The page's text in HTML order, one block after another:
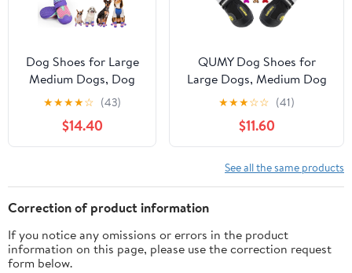
Dog Shoes for Large
Medium Dogs, Dog
Shoes for Summer
Hot Pavement, Dog
Boots & Paw
Protectors Anti-Slip
Outdoor Hiking
Walking Hardwood
Floor Snow with
Reflective Straps Size
8
★★★★☆ (43)
$14.40
QUMY Dog Shoes for
Large Dogs, Medium Dog
Boots & Paw Protectors
for Winter Snowy Day,
Summer Hot Pavement,
Water-Resistant in Rainy
Weather, Outdoor Walking,
Indoor Hardfloors Skid-
★★★☆☆ (41)
$11.60
See all the same products
Correction of product information
If you notice any omissions or errors in the product
information on this page, please use the correction request
form below.